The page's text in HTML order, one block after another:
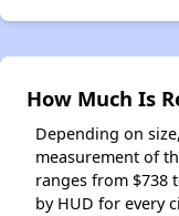
How Much Is
Depending on
measurement of
ranges from $738
by HUD for every